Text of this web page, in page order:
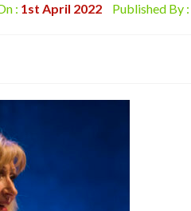
: 1st April 2022 Published By :